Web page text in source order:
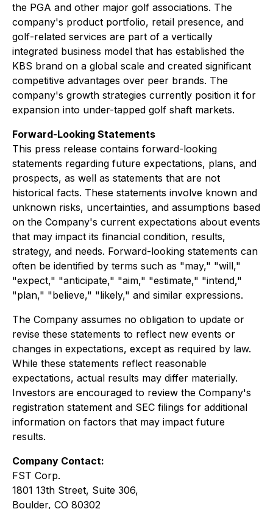
the PGA and other major golf associations. The
company's product portfolio, retail presence, and
golf-related services are part of a vertically
integrated business model that has established the
KBS brand on a global scale and created significant
competitive advantages over peer brands. The
company's growth strategies currently position it for
expansion into under-tapped golf shaft markets.
Forward-Looking Statements
This press release contains forward-looking
statements regarding future expectations, plans, and
prospects, as well as statements that are not
historical facts. These statements involve known and
unknown risks, uncertainties, and assumptions based
on the Company's current expectations about events
that may impact its financial condition, results,
strategy, and needs. Forward-looking statements can
often be identified by terms such as "may," "will,"
"expect," "anticipate," "aim," "estimate," "intend,"
"plan," "believe," "likely," and similar expressions.
The Company assumes no obligation to update or
revise these statements to reflect new events or
changes in expectations, except as required by law.
While these statements reflect reasonable
expectations, actual results may differ materially.
Investors are encouraged to review the Company's
registration statement and SEC filings for additional
information on factors that may impact future
results.
Company Contact:
FST Corp.
1801 13th Street, Suite 306,
Boulder, CO 80302